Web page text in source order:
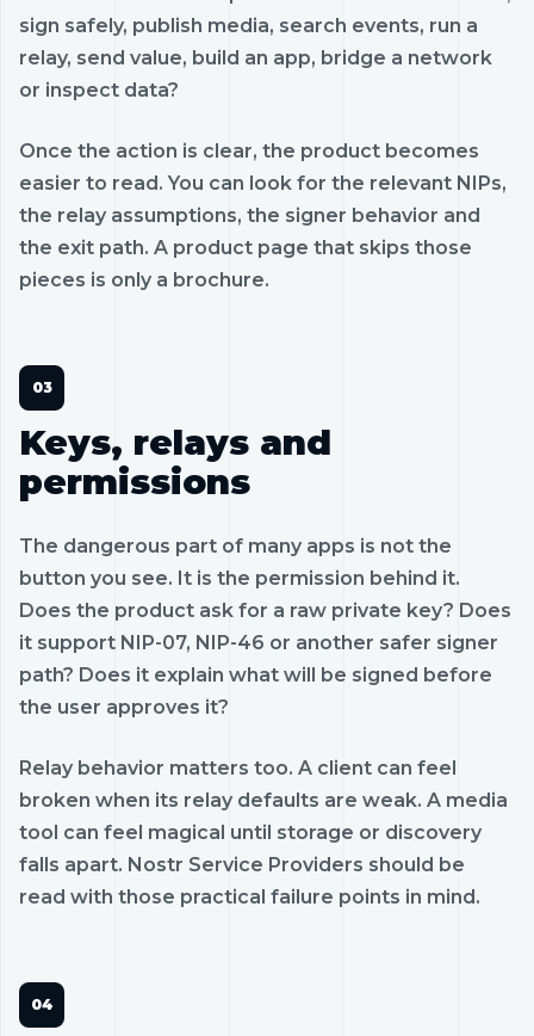
sign safely, publish media, search events, run a
relay, send value, build an app, bridge a network
or inspect data?
Once the action is clear, the product becomes
easier to read. You can look for the relevant NIPs,
the relay assumptions, the signer behavior and
the exit path. A product page that skips those
pieces is only a brochure.
Keys, relays and
permissions
The dangerous part of many apps is not the
button you see. It is the permission behind it.
Does the product ask for a raw private key? Does
it support NIP-07, NIP-46 or another safer signer
path? Does it explain what will be signed before
the user approves it?
Relay behavior matters too. A client can feel
broken when its relay defaults are weak. A media
tool can feel magical until storage or discovery
falls apart. Nostr Service Providers should be
read with those practical failure points in mind.